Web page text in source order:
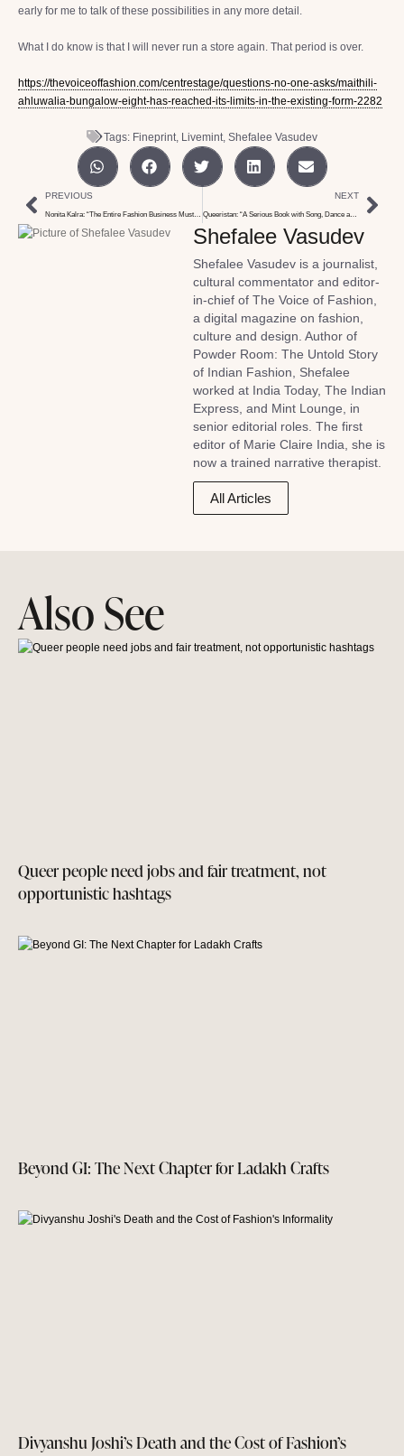
early for me to talk of these possibilities in any more detail.
What I do know is that I will never run a store again. That period is over.
https://thevoiceoffashion.com/centrestage/questions-no-one-asks/maithili-
ahluwalia-bungalow-eight-has-reached-its-limits-in-the-existing-form-2282
Tags: Fineprint, Livemint, Shefalee Vasudev
PREVIOUS
Nonita Kalra: “The Entire Fashion Business Must Change if We All Need to Survive”
NEXT
Queeristan: “A Serious Book with Song, Dance and Multiple Voices”
Shefalee Vasudev
Shefalee Vasudev is a journalist,
cultural commentator and editor-
in-chief of The Voice of Fashion,
a digital magazine on fashion,
culture and design. Author of
Powder Room: The Untold Story
of Indian Fashion, Shefalee
worked at India Today, The Indian
Express, and Mint Lounge, in
senior editorial roles. The first
editor of Marie Claire India, she is
now a trained narrative therapist.
All Articles
Also See
Queer people need jobs and fair treatment, not
opportunistic hashtags
Beyond GI: The Next Chapter for Ladakh Crafts
Divyanshu Joshi’s Death and the Cost of Fashion’s